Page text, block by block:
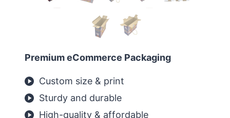
Premium eCommerce Packaging
Custom size & print
Sturdy and durable
High-quality & affordable